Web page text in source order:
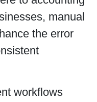
manual
the error
workflows